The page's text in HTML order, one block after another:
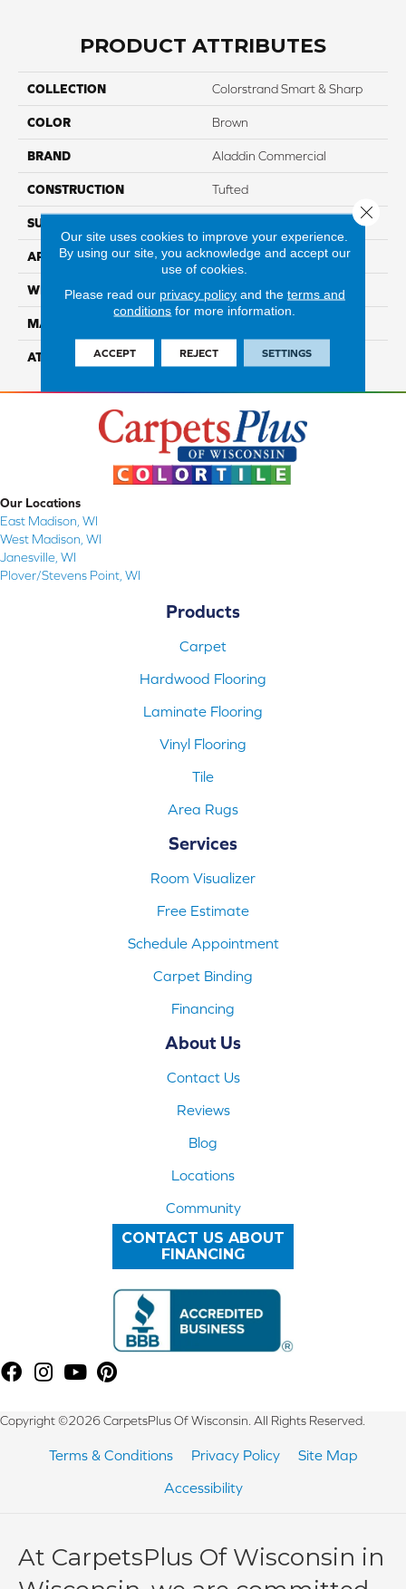
PRODUCT ATTRIBUTES
COLLECTION Colorstrand Smart & Sharp
COLOR Brown
BRAND Aladdin Commercial
CONSTRUCTION Tufted
SURFACE TYPE
APPLICATION Residential
WIDTH 12' 0"
MATERIAL
ATTACHED PAD Abac - Weldlok
Our Locations
East Madison, WI
West Madison, WI
Janesville, WI
Plover/Stevens Point, WI
Products
Carpet
Hardwood Flooring
Laminate Flooring
Vinyl Flooring
Tile
Area Rugs
Services
Room Visualizer
Free Estimate
Schedule Appointment
Carpet Binding
Financing
About Us
Contact Us
Reviews
Blog
Locations
Community
CONTACT US ABOUT
FINANCING
Copyright ©2026 CarpetsPlus Of Wisconsin. All Rights Reserved.
Terms & Conditions Privacy Policy
Site Map
Accessibility
At CarpetsPlus Of Wisconsin in
Our site uses cookies to improve your experience.
By using our site, you acknowledge and accept our
use of cookies.
Please read our privacy policyand the terms and
conditions for more information.
ACCEPT REJECT SETTINGS
Close